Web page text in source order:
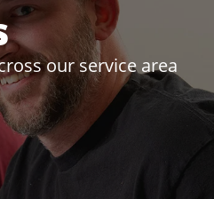
our service area